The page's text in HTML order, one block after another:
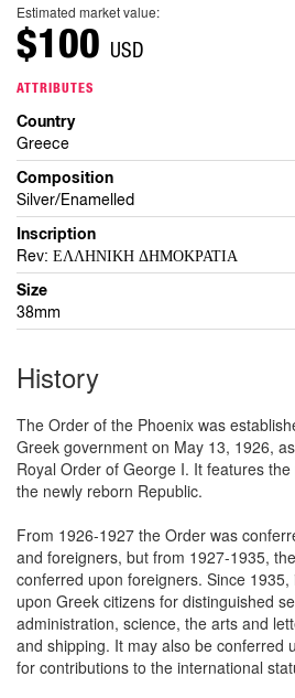
Estimated market value:
$100 USD
ATTRIBUTES
Country
Greece
Composition
Silver/Enamelled
Inscription
Rev: ΕΛΛΗΝΙΚΗ ΔΗΜΟΚΡΑΤΙΑ
Size
38mm
History
The Order of the Phoenix was
Greek government on May 13, 1926,
Royal Order of George I. It features
the newly reborn Republic.
From 1926-1927 the Order was
and foreigners, but from 1927-1935,
conferred upon foreigners. Since
upon Greek citizens for distinguished
administration, science, the arts and
and shipping. It may also be conferred
for contributions to the international